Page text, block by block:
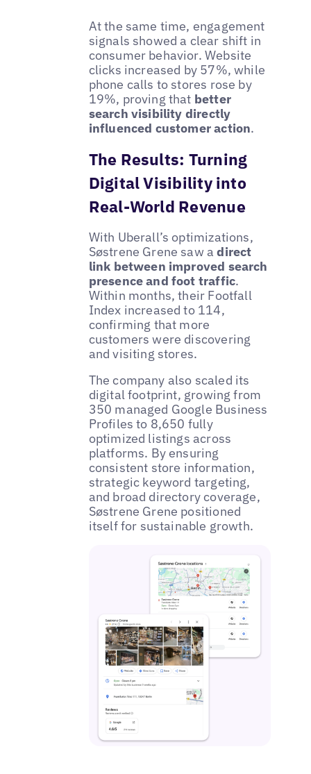
At the same time, engagement
signals showed a clear shift in
consumer behavior. Website
clicks increased by 57%, while
phone calls to stores rose by
19%, proving that better
search visibility directly
influenced customer action.
The Results: Turning
Digital Visibility into
Real-World Revenue
With Uberall’s optimizations,
Søstrene Grene saw adirect
link between improved search
presence and foot traffic.
Within months, their Footfall
Index increased to 114,
confirming that more
customers were discovering
and visiting stores.
The company also scaled its
digital footprint, growing from
350 managed Google Business
Profiles to 8,650 fully
optimized listings across
platforms. By ensuring
consistent store information,
strategic keyword targeting,
and broad directory coverage,
Søstrene Grene positioned
itself for sustainable growth.